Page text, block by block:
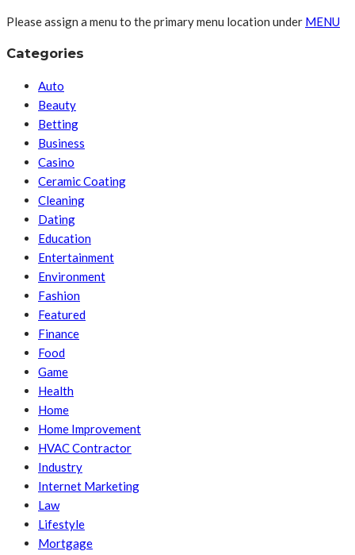
Please assign a menu to the primary menu location under MENU
Categories
Auto
Beauty
Betting
Business
Casino
Ceramic Coating
Cleaning
Dating
Education
Entertainment
Environment
Fashion
Featured
Finance
Food
Game
Health
Home
Home Improvement
HVAC Contractor
Industry
Internet Marketing
Law
Lifestyle
Mortgage